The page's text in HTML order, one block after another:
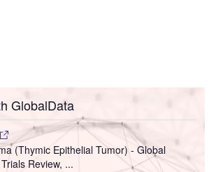
GlobalData
(Thymic Epithelial Tumor) - Global
Review, ...